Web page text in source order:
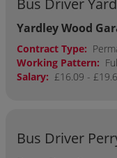
Bus Driver
Yardley Wood
Contract Type:
Working Pattern:
Salary: £16.09 -
Bus Driver